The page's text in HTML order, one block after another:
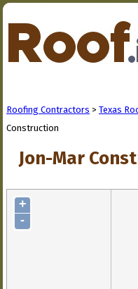
Roofing Contractors > Texas
Construction
Jon-Mar
+
-